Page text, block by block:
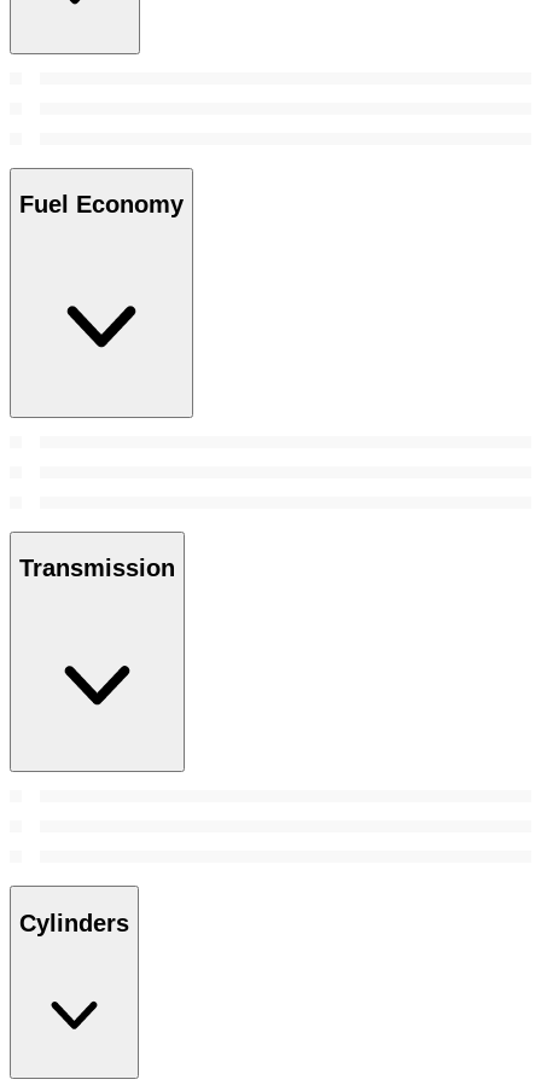
Fuel Economy
Transmission
Cylinders